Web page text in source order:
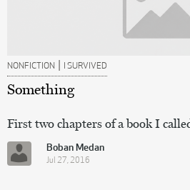
NONFICTION | I SURVIVED
Something
First two chapters of a book I
Boban Medan
Jul 27, 2016